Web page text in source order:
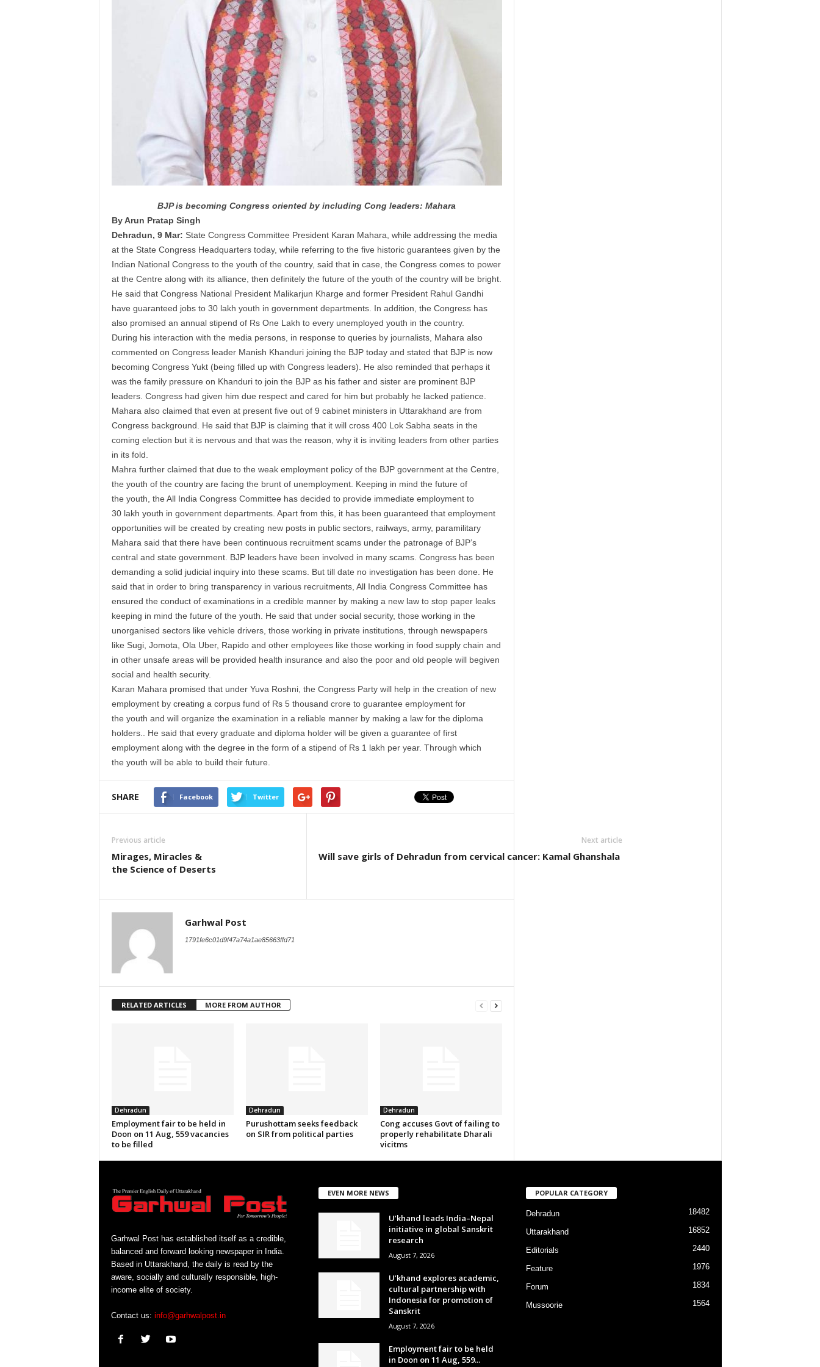
BJP is becoming Congress oriented by including Cong leaders: Mahara
By Arun Pratap Singh
Dehradun, 9 Mar: State Congress Committee President Karan Mahara, while addressing the media
at the State Congress Headquarters today, while referring to the five historic guarantees given by the
Indian National Congress to the youth of the country, said that in case, the Congress comes to power
at the Centre along with its alliance, then definitely the future of the youth of the country will be bright.
He said that Congress National President Malikarjun Kharge and former President Rahul Gandhi
have guaranteed jobs to 30 lakh youth in government departments. In addition, the Congress has
also promised an annual stipend of RsOne Lakh to every unemployed youth in the country.
During his interaction with the media persons, in response to queries by journalists, Mahara also
commented on Congress leader Manish Khanduri joining the BJP today and stated that BJP is now
becoming Congress Yukt (being filled up with Congress leaders). He also reminded that perhaps it
was the family pressure on Khanduri to join the BJP as his father and sister are prominent BJP
leaders. Congress had given him due respect and cared for him but probably he lacked patience.
Mahara also claimed that even at present five out of 9 cabinet ministers in Uttarakhand are from
Congress background. He said that BJP is claiming that it will cross 400 Lok Sabha seats in the
coming election but it is nervous and that was the reason, why it is inviting leaders from other parties
in its fold.
Mahra further claimed that due to the weak employment policy of the BJP government at the Centre,
the youth of the country are facing the brunt of unemployment. Keeping in mind the future of
the youth , the All India Congress Committee has decided to provide immediate employment to
30 lakh youth in government departments. Apart from this, it has been guaranteed that employment
opportunities will be created by creating new posts in public sectors, railways, army, paramilitary
Mahara said that there have been continuous recruitment scams under the patronage of BJP’s
central and state government. BJP leaders have been involved in many scams. Congress has been
demanding a solid judicial inquiry into these scams. But till date no investigation has been done. He
said that in order to bring transparency in various recruitments, All India Congress Committee has
ensured the conduct of examinations in a credible manner by making a new law to stop paper leaks
keeping in mind the future of the youth . He said that under social security, those working in the
unorganised sectors like vehicle drivers, those working in private institutions, through newspapers
like Sugi, Jomota, Ola Uber, Rapido and other employees like those working in food supply chain and
in other unsafe areas will be provided health insurance and also the poor and old people will begiven
social and health security.
Karan Mahara promised that under Yuva Roshni, the Congress Party will help in the creation of new
employment by creating a corpus fund of Rs5 thousand crore to guarantee employment for
the youth and will organize the examination in a reliable manner by making a law for the diploma
holders.. He said that every graduate and diploma holder will be given a guarantee of first
employment along with the degree in the form of a stipend of Rs 1 lakh peryear. Through which
the youth will be able to build their future.
SHARE Facebook Twitter
Previous article
Mirages, Miracles &
the Science of Deserts
Next article
Will save girls of Dehradun from cervical cancer: Kamal Ghanshala
Garhwal Post
1791fe6c01d9f47a74a1ae85663ffd71
RELATED ARTICLES MORE FROM AUTHOR
Dehradun
Employment fair to be held in
Doon on 11 Aug, 559 vacancies
to be filled
Dehradun
Purushottam seeks feedback
on SIR from political parties
Dehradun
Cong accuses Govt of failing to
properly rehabilitate Dharali
vicitms
Garhwal Post has established itself as a credible,
balanced and forward looking newspaper in India.
Based in Uttarakhand, the daily is read by the
aware, socially and culturally responsible, high-
income elite of society.
Contact us: info@garhwalpost.in
EVEN MORE NEWS
U’khand leads India–Nepal
initiative in global Sanskrit
research
August 7, 2026
U’khand explores academic,
cultural partnership with
Indonesia for promotion of
Sanskrit
August 7, 2026
Employment fair to be held
in Doon on 11 Aug, 559...
POPULAR CATEGORY
Dehradun 18482
Uttarakhand 16852
Editorials 2440
Feature 1976
Forum 1834
Mussoorie 1564